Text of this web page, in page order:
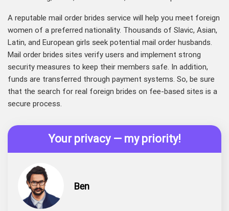
A reputable mail order brides service will help you meet foreign
women of a preferred nationality. Thousands of Slavic, Asian,
Latin, and European girls seek potential mail order husbands.
Mail order brides sites verify users and implement strong
security measures to keep their members safe. In addition,
funds are transferred through payment systems. So, be sure
that the search for real foreign brides on fee-based sites is a
secure process.
Your privacy — my priority!
Ben